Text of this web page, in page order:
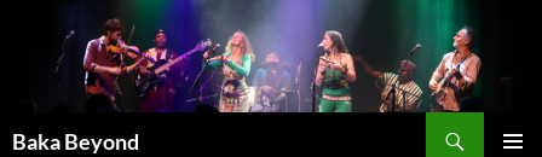
content
Baka Beyond